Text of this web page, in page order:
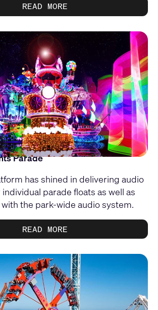
READ MORE
Parade
has shined in delivering audio
parade floats as well as
the park-wide audio system.
READ MORE